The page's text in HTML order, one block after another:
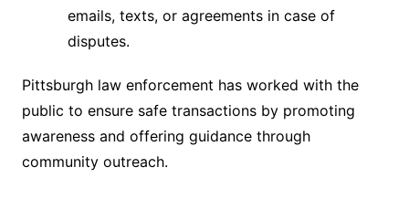
emails, texts, or agreements in case of
disputes.
Pittsburgh law enforcement has worked with the
public to ensure safe transactions by promoting
awareness and offering guidance through
community outreach.